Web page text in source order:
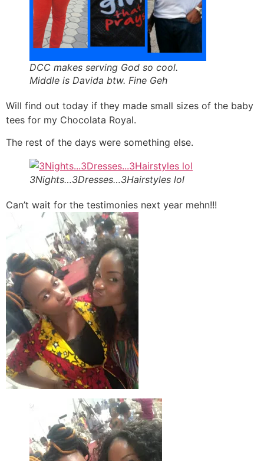
DCC makes serving God so cool.
Middle is Davida btw. Fine Geh
Will find out today if they made small sizes of the baby
tees for my Chocolata Royal.
The rest of the days were something else.
3Nights…3Dresses…3Hairstyles lol
Can’t wait for the testimonies next year mehn!!!